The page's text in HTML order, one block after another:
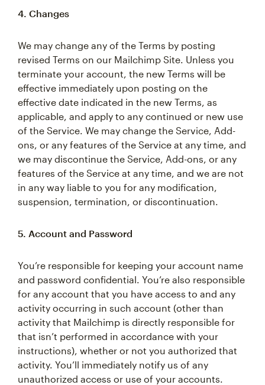
4. Changes
We may change any of the Terms by posting
revised Terms on our Mailchimp Site. Unless you
terminate your account, the new Terms will be
effective immediately upon posting on the
effective date indicated in the new Terms, as
applicable, and apply to any continued or new use
of the Service. We may change the Service, Add-
ons, or any features of the Service at any time, and
we may discontinue the Service, Add-ons, or any
features of the Service at any time, and we are not
in any way liable to you for any modification,
suspension, termination, or discontinuation.
5. Account and Password
You’re responsible for keeping your account name
and password confidential. You’re also responsible
for any account that you have access to and any
activity occurring in such account (other than
activity that Mailchimp is directly responsible for
that isn’t performed in accordance with your
instructions), whether or not you authorized that
activity. You’ll immediately notify us of any
unauthorized access or use of your accounts.